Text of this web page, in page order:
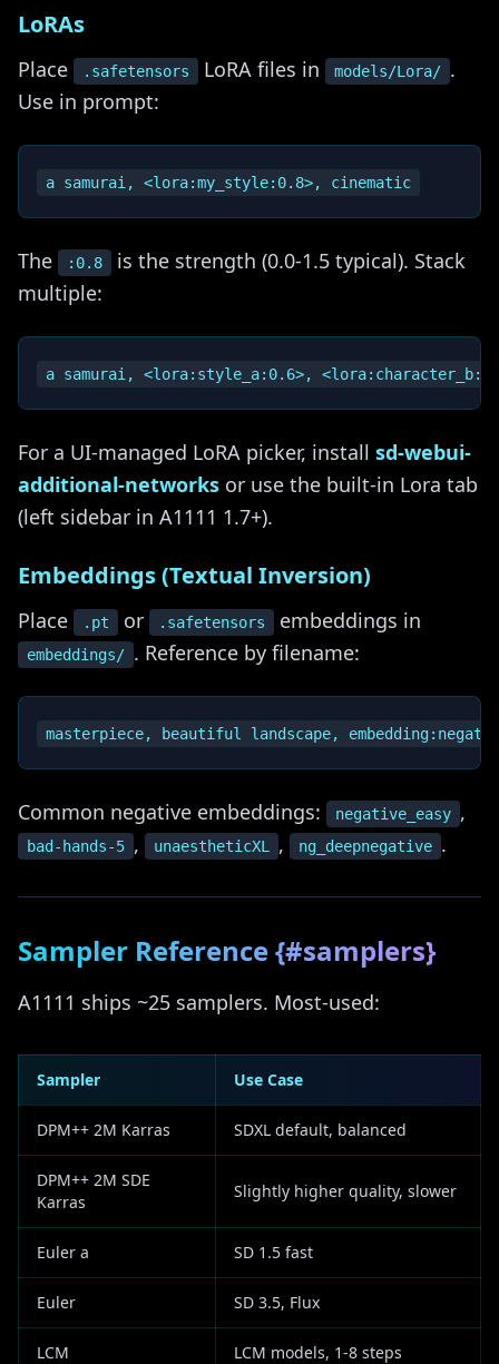
LoRAs
Place .safetensors LoRA files in models/Lora/ .
Use in prompt:
The :0.8
is the strength (0.0-1.5 typical). Stack
multiple:
For a UI-managed LoRA picker, install sd-webui-
additional-networks or use the built-in Lora tab
(left sidebar in A1111 1.7+).
Embeddings (Textual Inversion)
Place .pt or .safetensors embeddings in
embeddings/ . Reference by filename:
Common negative embeddings: negative_easy ,
bad-hands-5 , unaestheticXL , ng_deepnegative .
Sampler Reference {#samplers}
A1111 ships ~25 samplers. Most-used:
Sampler Use Case
DPM++ 2M Karras SDXL default, balanced
DPM++ 2M SDE
Karras
Slightly higher quality, slower
Euler a SD 1.5 fast
Euler SD 3.5, Flux
LCM LCM models, 1-8 steps